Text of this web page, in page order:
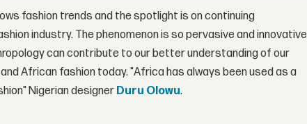
fashion trends and the spotlight is on continuing
industry. The phenomenon is so pervasive and innovative
can contribute to our better understanding of our
African fashion today. "Africa has always been used as a
Nigerian designer Duru Olowu.